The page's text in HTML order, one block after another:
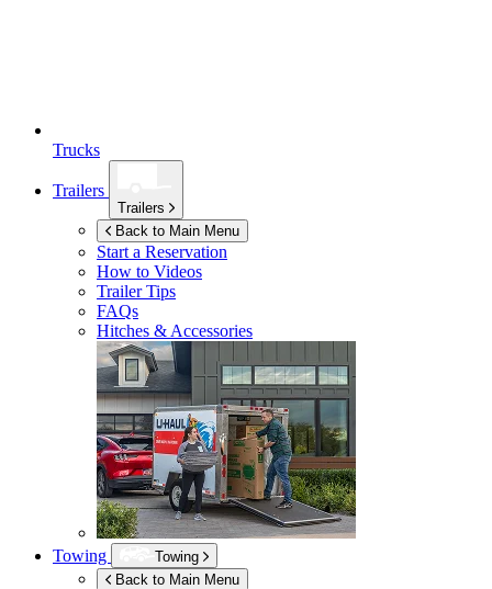
Trucks
Trailers
Trailers
Back to Main Menu
Start a Reservation
How to Videos
Trailer Tips
FAQs
Hitches & Accessories
Towing
Towing
Back to Main Menu